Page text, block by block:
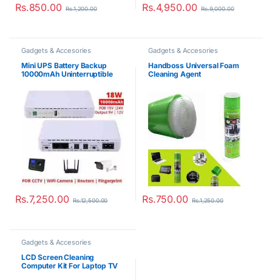
Rs.850.00 Rs.1,200.00 Rs.4,950.00 Rs.9,000.00
Gadgets & Accesories
Mini UPS Battery Backup
10000mAh Uninterruptible
Rs.7,250.00 Rs.12,500.00
Gadgets & Accesories
Handboss Universal Foam
Cleaning Agent
Rs.750.00 Rs.1,250.00
Gadgets & Accesories
LCD Screen Cleaning
Computer Kit For Laptop TV